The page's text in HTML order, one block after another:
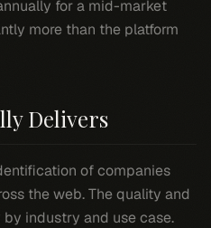
for a mid-market
more than the platform
Delivers
of companies
the web. The quality and
industry and use case.